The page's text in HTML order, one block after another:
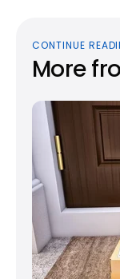
CONTINUE
More